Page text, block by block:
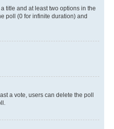
title and at least two options in the
poll (0 for infinite duration) and
a vote, users can delete the poll